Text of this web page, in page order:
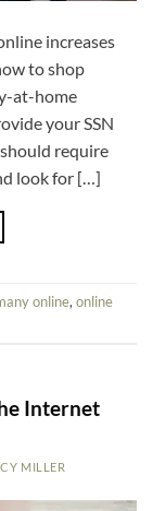
increases
to shop
at-home
your SSN
require
look for […]
online, online
Internet
MILLER